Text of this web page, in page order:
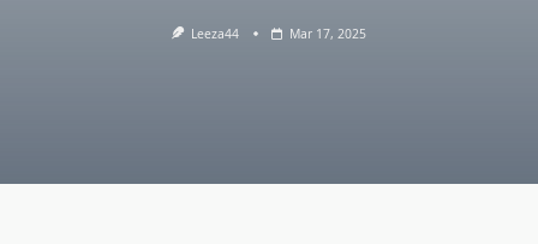
Leeza44 Mar 17, 2025